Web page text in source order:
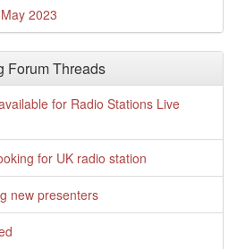
2023
Forum Threads
for Radio Stations Live
for UK radio station
new presenters